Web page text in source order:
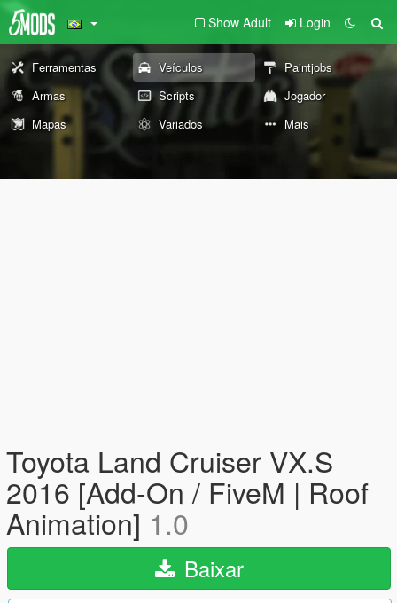
Show Adult Login
Ferramentas Veículos
Paintjobs
Armas
Scripts
Jogador
Mapas
Variados Mais
Toyota Land Cruiser VX.S
2016 [Add-On / FiveM | Roof
Animation] 1.0
Baixar